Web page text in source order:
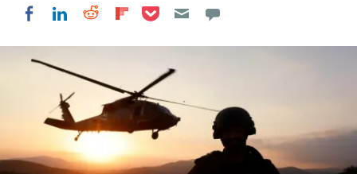
Share on Facebook
Share on LinkedIn
Share on Reddit
Share on Flipboard
Share on Pocket